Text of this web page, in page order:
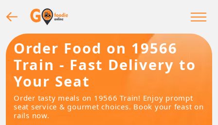
Order Food on 19566
Train - Fast Delivery to
Your Seat
Order tasty meals on 19566 Train! Enjoy prompt
seat service & gourmet choices. Book your feast on
rails now.